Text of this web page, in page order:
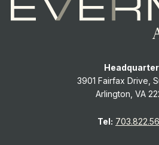
3901 Fairfax Drive,
Arlington, VA
Tel: